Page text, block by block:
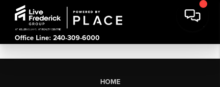
Office Line: 240-309-6000
HOME